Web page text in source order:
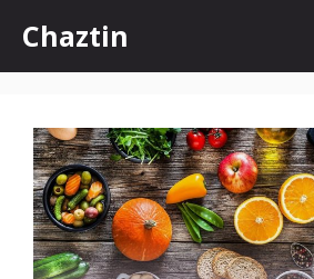
content
Chaztin